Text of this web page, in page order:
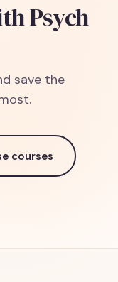
Psych
save the
courses